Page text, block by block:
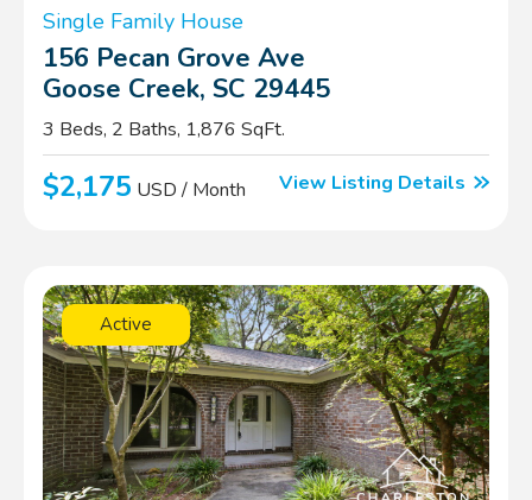
Single Family House
156 Pecan Grove Ave
Goose Creek, SC 29445
3 Beds, 2 Baths, 1,876 SqFt.
$2,175 USD / Month View Listing Details
Active